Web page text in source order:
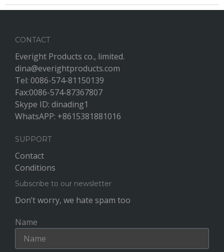
CONTACT
Everight Products co., limited.
dina@everightproducts.com
Tel: 0086-574-81150139
Fax:0086-574-87367807
Skype ID: dinading1
WhatsAPP: +8615381881016
SUPPORT
Contact
Conditions
Subscribe to our newsletter
Don’t worry, we hate spam too
Name